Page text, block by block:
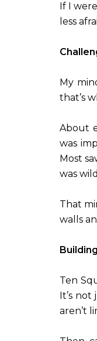
If I
less
My
that’s
About
was
Most
was
That
walls
Ten
It’s
aren’t